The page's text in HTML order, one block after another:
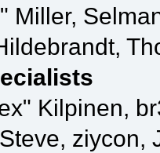
Miller,
Kilpinen,
ziycon,